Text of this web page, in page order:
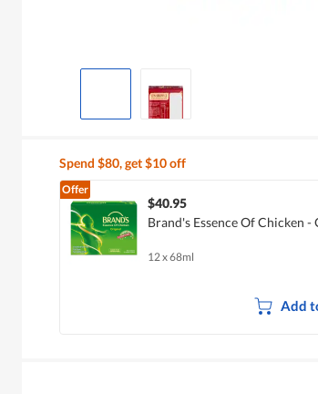
Spend $80, get $10 off
Offer
$40.95
Brand's Essence Of Chicken -
12 x 68ml
Add